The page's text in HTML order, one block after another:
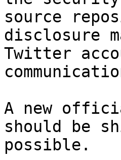
source
disclosure
Twitter
A new
should be
possible.